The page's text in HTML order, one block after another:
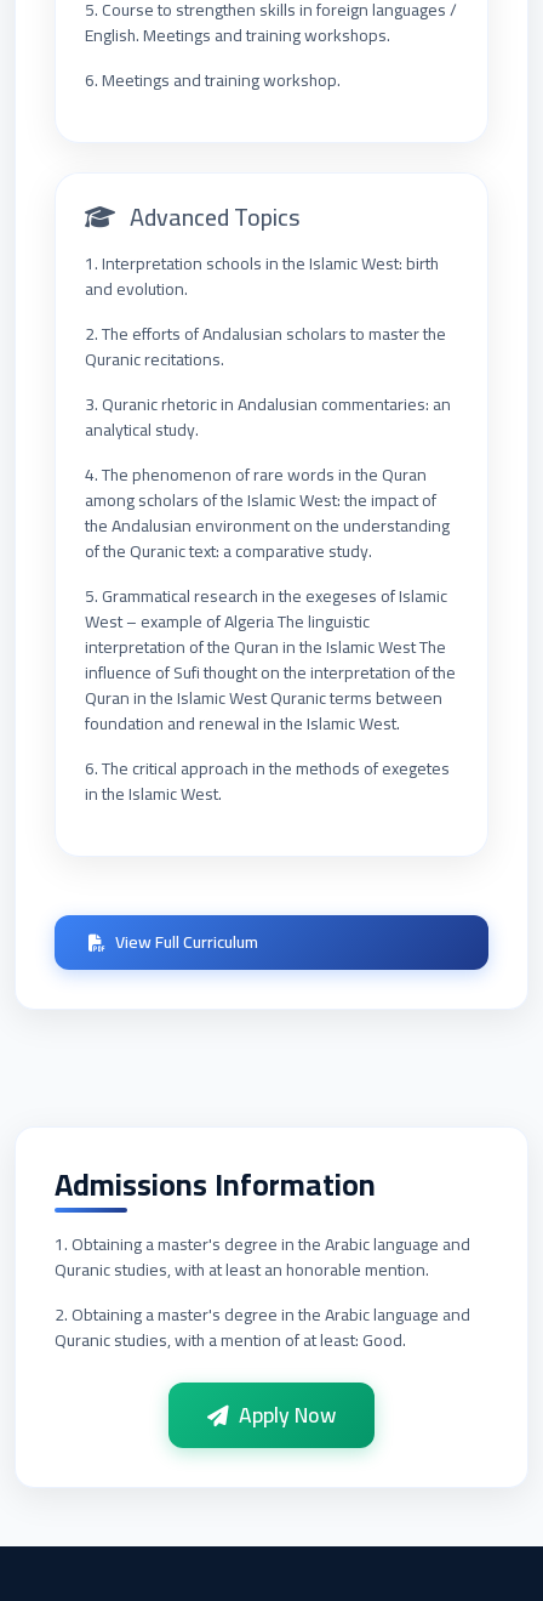
5. Course to strengthen skills in foreign languages /
English. Meetings and training workshops.
6. Meetings and training workshop.
Advanced Topics
1. Interpretation schools in the Islamic West: birth
and evolution.
2. The efforts of Andalusian scholars to master the
Quranic recitations.
3. Quranic rhetoric in Andalusian commentaries: an
analytical study.
4. The phenomenon of rare words in the Quran
among scholars of the Islamic West: the impact of
the Andalusian environment on the understanding
of the Quranic text: a comparative study.
5. Grammatical research in the exegeses of Islamic
West – example of Algeria The linguistic
interpretation of the Quran in the Islamic West The
influence of Sufi thought on the interpretation of the
Quran in the Islamic West Quranic terms between
foundation and renewal in the Islamic West.
6. The critical approach in the methods of exegetes
in the Islamic West.
View Full Curriculum
Admissions Information
1. Obtaining a master's degree in the Arabic language and
Quranic studies, with at least an honorable mention.
2. Obtaining a master's degree in the Arabic language and
Quranic studies, with a mention of at least: Good.
Apply Now